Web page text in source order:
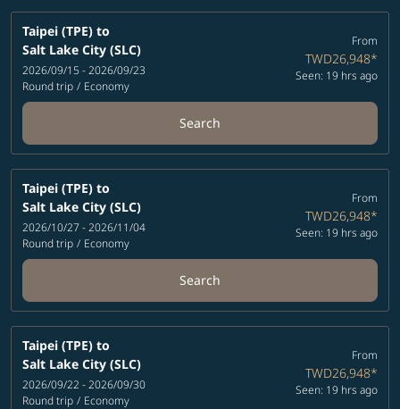
Taipei (TPE) to
Salt Lake City (SLC)
2026/09/15 - 2026/09/23
Round trip / Economy
From
TWD26,948*
Seen: 19 hrs ago
Search
Taipei (TPE) to
Salt Lake City (SLC)
2026/10/27 - 2026/11/04
Round trip / Economy
From
TWD26,948*
Seen: 19 hrs ago
Search
Taipei (TPE) to
Salt Lake City (SLC)
2026/09/22 - 2026/09/30
Round trip / Economy
From
TWD26,948*
Seen: 19 hrs ago